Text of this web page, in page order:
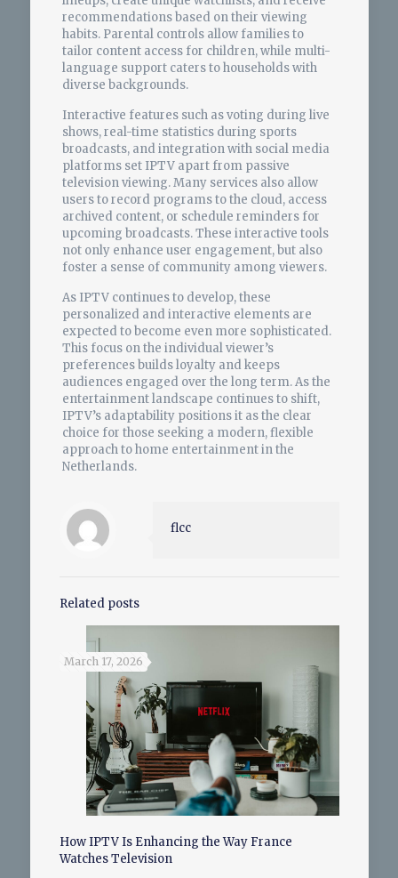
recommendations based on their viewing
habits. Parental controls allow families to
tailor content access for children, while multi-
language support caters to households with
diverse backgrounds.
Interactive features such as voting during live
shows, real-time statistics during sports
broadcasts, and integration with social media
platforms set IPTV apart from passive
television viewing. Many services also allow
users to record programs to the cloud, access
archived content, or schedule reminders for
upcoming broadcasts. These interactive tools
not only enhance user engagement, but also
foster a sense of community among viewers.
As IPTV continues to develop, these
personalized and interactive elements are
expected to become even more sophisticated.
This focus on the individual viewer’s
preferences builds loyalty and keeps
audiences engaged over the long term. As the
entertainment landscape continues to shift,
IPTV’s adaptability positions it as the clear
choice for those seeking a modern, flexible
approach to home entertainment in the
Netherlands.
flcc
Related posts
March 17, 2026
How IPTV Is Enhancing the Way France
Watches Television